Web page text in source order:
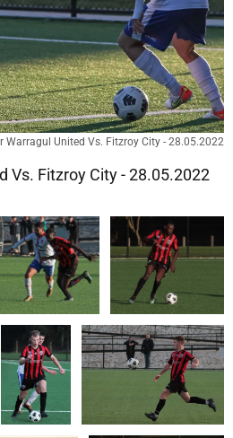
Warragul United Vs. Fitzroy City - 28.05.2022
Vs. Fitzroy City - 28.05.2022